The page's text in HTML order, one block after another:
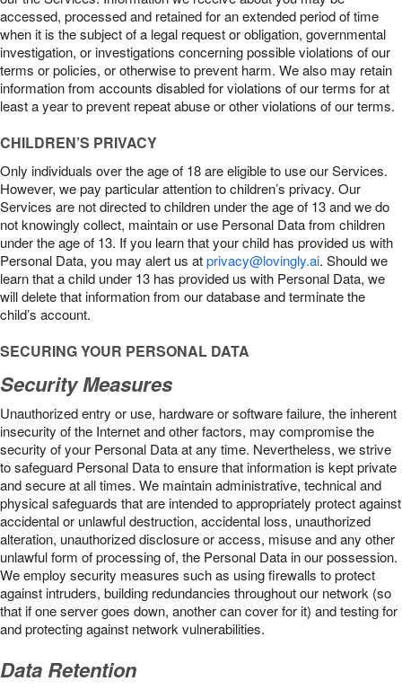
accessed, processed and retained for an extended period of time
when it is the subject of a legal request or obligation, governmental
investigation, or investigations concerning possible violations of our
terms or policies, or otherwise to prevent harm. We also may retain
information from accounts disabled for violations of our terms for at
least a year to prevent repeat abuse or other violations of our terms.
CHILDREN’S PRIVACY
Only individuals over the age of 18 are eligible to use our Services.
However, we pay particular attention to children’s privacy. Our
Services are not directed to children under the age of 13 and we do
not knowingly collect, maintain or use Personal Data from children
under the age of 13. If you learn that your child has provided us with
Personal Data, you may alert us atprivacy@lovingly.ai. Should we
learn that a child under 13 has provided us with Personal Data, we
will delete that information from our database and terminate the
child’s account.
SECURING YOUR PERSONAL DATA
Security Measures
Unauthorized entry or use, hardware or software failure, the inherent
insecurity of the Internet and other factors, may compromise the
security of your Personal Data at any time. Nevertheless, we strive
to safeguard Personal Data to ensure that information is kept private
and secure at all times. We maintain administrative, technical and
physical safeguards that are intended to appropriately protect against
accidental or unlawful destruction, accidental loss, unauthorized
alteration, unauthorized disclosure or access, misuse and any other
unlawful form of processing of, the Personal Data in our possession.
We employ security measures such as using firewalls to protect
against intruders, building redundancies throughout our network (so
that if one server goes down, another can cover for it) and testing for
and protecting against network vulnerabilities.
Data Retention